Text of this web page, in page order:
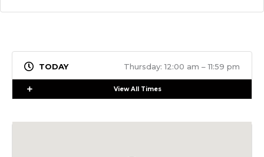
Thursday: 12:00 am – 11:59 pm
Expand View All Times